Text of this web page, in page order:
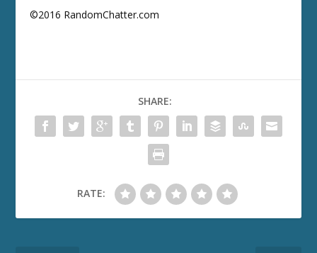
©2016 RandomChatter.com
SHARE:
RATE: